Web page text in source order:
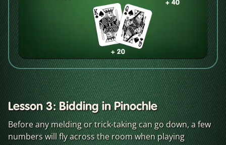
Lesson 3: Bidding in Pinochle
Before any melding or trick-taking can go down, a few
numbers will fly across the room when playing